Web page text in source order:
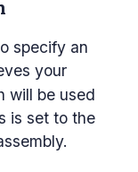
specify an
your
will be used
is set to the